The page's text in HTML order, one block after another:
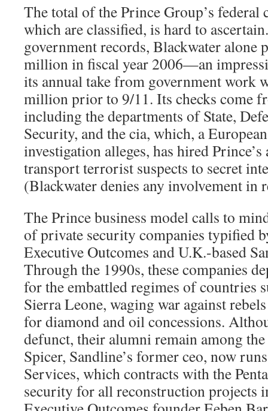
The total of the Prince Group’s federal
which are classified, is hard to
government records, Blackwater alone
million in fiscal year 2006—an
its annual take from government work
million prior to 9/11. Its checks come
including the departments of State,
Security, and the cia, which, a
investigation alleges, has hired
transport terrorist suspects to secret
(Blackwater denies any involvement in
The Prince business model calls to
of private security companies typified
Executive Outcomes and U.K.-based
Through the 1990s, these companies
for the embattled regimes of countries
Sierra Leone, waging war against
for diamond and oil concessions.
defunct, their alumni remain among
Spicer, Sandline’s former ceo, now
Services, which contracts with the
security for all reconstruction projects